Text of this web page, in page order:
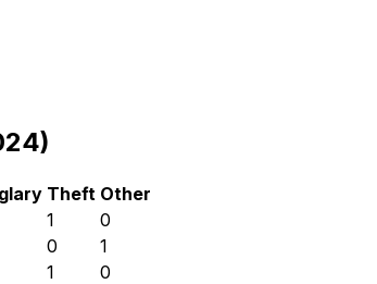
Theft Other
1
0
0
1
1
0